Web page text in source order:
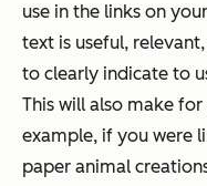
use in the links on
text is useful,
to clearly indicate to
This will also make
example, if you were
paper animal